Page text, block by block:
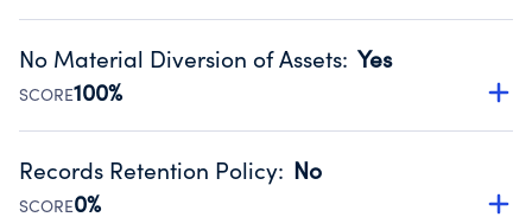
Disclosing the charity’s website promotes transparency
Public data from IRS Form 990. Fiscal Year 2025.
No Material Diversion of Assets: Yes
SCORE100%
Organizations report 'Yes' to confirm that no material
occurred during their fiscal year.
Records Retention Policy: No
SCORE0%